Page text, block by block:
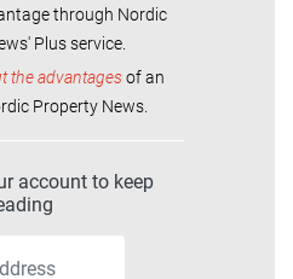
through Nordic
Plus service.
the advantagesof an
Property News.
account to keep